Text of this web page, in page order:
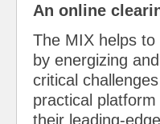
An online
The MIX helps
by energizing
critical
practical
their leading-